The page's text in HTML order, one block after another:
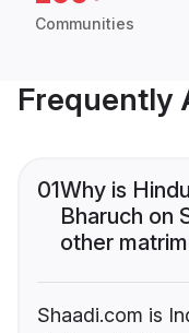
Communities
Frequently
01Why is
Bharuch on
other
Shaadi.com is